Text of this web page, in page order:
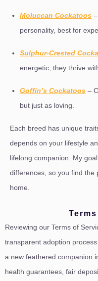
Moluccan Cockatoos
personality, best for
Sulphur-Crested
energetic, they thrive
Goffin’s Cockatoos –
but just as loving.
Each breed has unique
depends on your lifestyle
lifelong companion. My
differences, so you find
home.
Reviewing our Terms of
transparent adoption
a new feathered companion
health guarantees, fair